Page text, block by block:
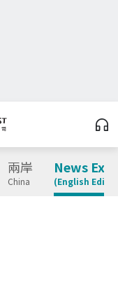
兩岸
China
News
(English